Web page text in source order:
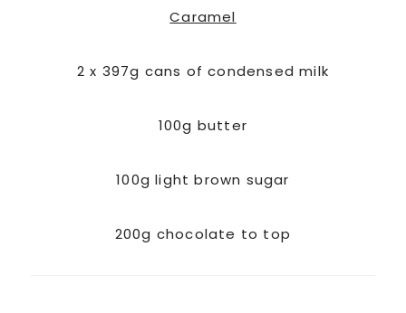
Caramel
2 x 397g cans of condensed milk
100g butter
100g light brown sugar
200g chocolate to top